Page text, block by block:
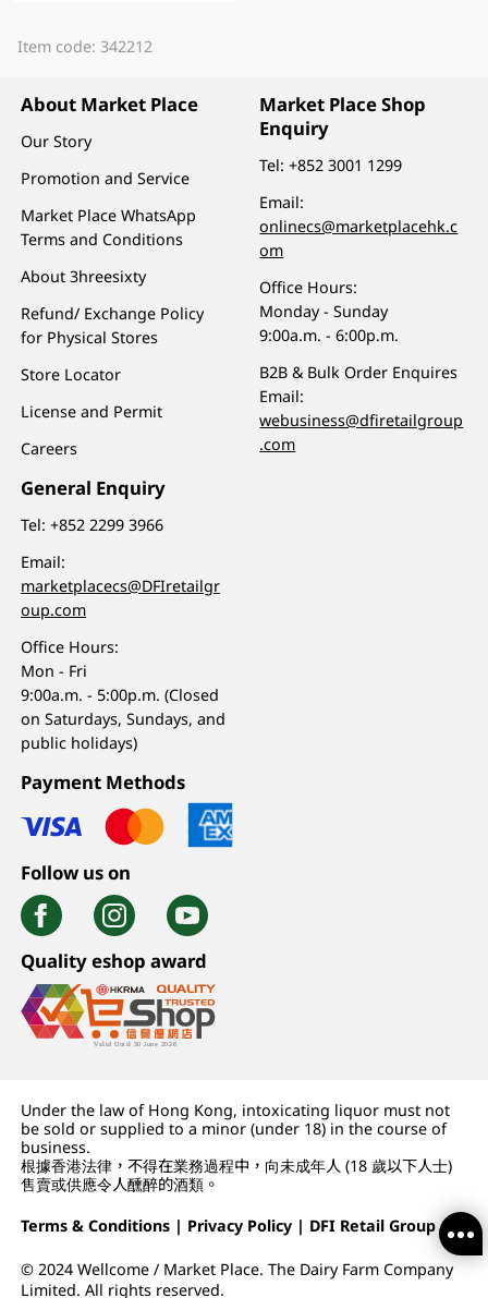
Item code: 342212
About Market Place
Our Story
Promotion and Service
Market Place WhatsApp
Terms and Conditions
About 3hreesixty
Refund/ Exchange Policy
for Physical Stores
Store Locator
License and Permit
Careers
General Enquiry
Tel:+852 2299 3966
Email:
marketplacecs@DFIretailgr
oup.com
Office Hours:
Mon - Fri
9:00a.m. - 5:00p.m. (Closed
on Saturdays, Sundays, and
public holidays)
Market Place Shop
Enquiry
Tel:+852 3001 1299
Email:
onlinecs@marketplacehk.c
om
Office Hours:
Monday - Sunday
9:00a.m. - 6:00p.m.
B2B & Bulk Order Enquires
Email:
webusiness@dfiretailgroup
.com
Payment Methods
Follow us on
Quality eshop award
Under the law of Hong Kong, intoxicating liquor must not
be sold or supplied to a minor (under 18) in the course of
business.
根據香港法律，不得在業務過程中，向未成年人 (18 歲以下人士)
售賣或供應令人醺醉的酒類。
Terms & Conditions | Privacy Policy | DFI Retail Group
© 2024 Wellcome / Market Place. The Dairy Farm Company
Limited. All rights reserved.